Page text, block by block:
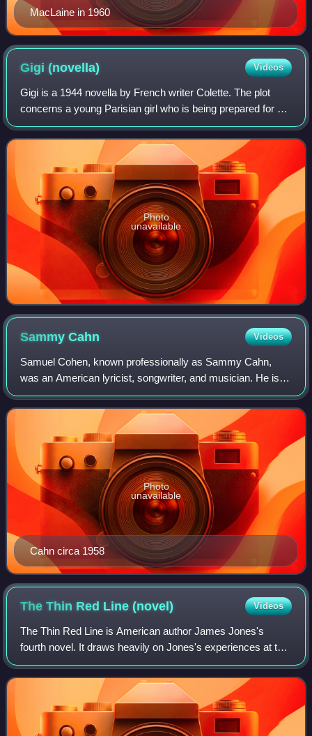
MacLaine in 1960
Gigi(novella) Videos
Gigi is a 1944 novella by French writer Colette. The plot
concerns a young Parisian girl who is being prepared for a
career as a courtesan by her grandmother. The novel also
describes her relationship
Photo
unavailable
SammyCahn Videos
Samuel Cohen, known professionally as Sammy Cahn,
was an American lyricist, songwriter, and musician. He is
best known for his romantic lyrics to films and Broadway
songs, as well as stand-alone songs
Cahn circa 1958
Photo
unavailable
The Thin Red Line(novel) Videos
The Thin Red Line is American author James Jones's
fourth novel. It draws heavily on Jones's experiences at the
Battle of Mount Austen, the Galloping Horse, and the Sea
Horse during World War II's Gua